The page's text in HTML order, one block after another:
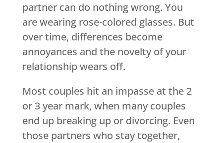
partner can do nothing wrong. You
are wearing rose-colored glasses. But
over time, differences become
annoyances and the novelty of your
relationship wears off.
Most couples hit an impasse at the 2
or 3 year mark, when many couples
end up breaking up or divorcing. Even
those partners who stay together,